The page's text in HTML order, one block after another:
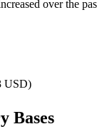
over the
USD)
Bases